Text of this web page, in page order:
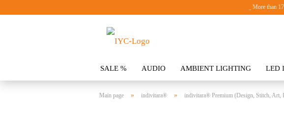
More than
SALE % AUDIO AMBIENT LIGHTING LED
Main page » indivitara® » indivitara® Premium (Design, Stitch, Art,